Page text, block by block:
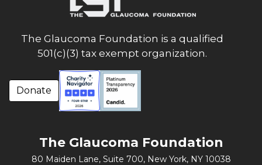
The Glaucoma Foundation is a qualified
501(c)(3) tax exempt organization.
Donate
The Glaucoma Foundation
80 Maiden Lane, Suite 700, New York, NY 10038